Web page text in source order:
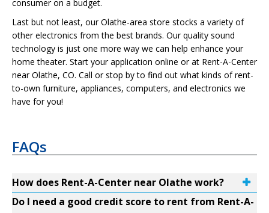
consumer on a budget.
Last but not least, our Olathe-area store stocks a variety of
other electronics from the best brands. Our quality sound
technology is just one more way we can help enhance your
home theater. Start your application online or at Rent-A-Center
near Olathe, CO. Call or stop by to find out what kinds of rent-
to-own furniture, appliances, computers, and electronics we
have for you!
FAQs
How does Rent-A-Center near Olathe work?
Do I need a good credit score to rent from Rent-A-